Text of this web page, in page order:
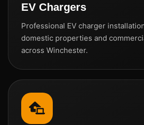
EV Chargers
Professional EV charger
domestic properties and
across Winchester.